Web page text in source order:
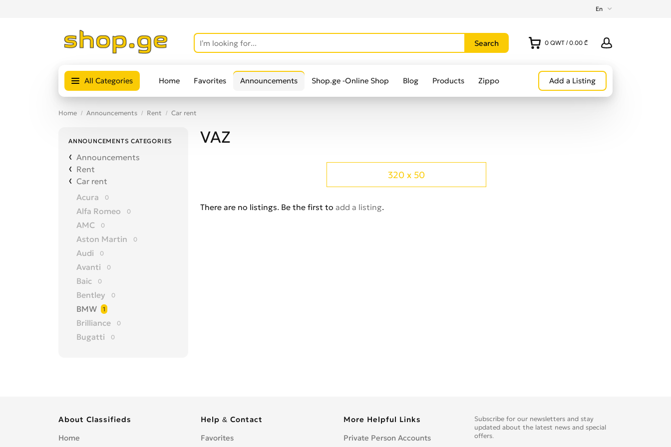
En
0 QWT / 0.00 ₾
All Categories Home Favorites Announcements Shop.ge -Online Shop Blog Products Zippo Add a Listing
Home Announcements Rent Car rent
ANNOUNCEMENTS CATEGORIES
Announcements
Rent
Car rent
Acura
0
Alfa Romeo 0
AMC 0
Aston Martin 0
Audi 0
Avanti 0
Baic 0
Bentley 0
BMW 1
Brilliance 0
Bugatti 0
Chevrolet 0
Chrysler
VAZ
320 x 50
There are no listings. Be the first to add a listing.
Subscribe for our newsletters and stay
updated about the latest news and special
offers.
About Classifieds
Home
Help & Contact
Favorites
More Helpful Links
Private Person Accounts